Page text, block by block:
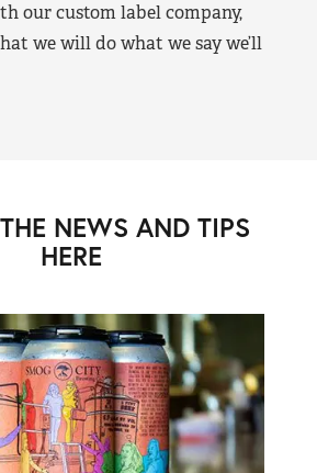
our custom label company,
we will do what we say we’ll
NEWS AND TIPS
HERE